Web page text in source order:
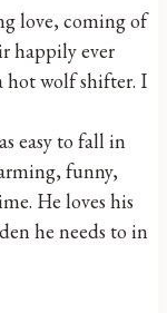
love, coming of
happily ever
hot wolf shifter. I
easy to fall in
funny,
He loves his
he needs to in